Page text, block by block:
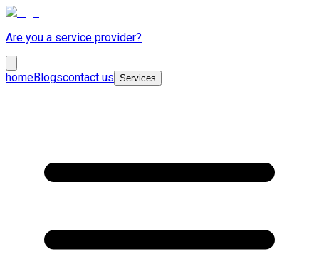
Are you a service provider?
homeBlogscontact us Services